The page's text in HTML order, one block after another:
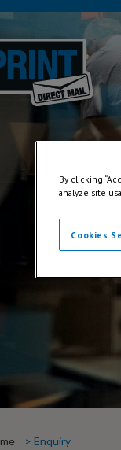
Enquiry
By clicking
analyze site
Cookies